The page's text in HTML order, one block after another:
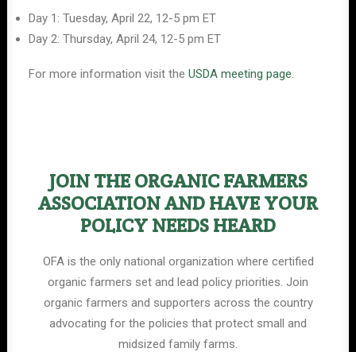
Day 1: Tuesday, April 22, 12-5 pm ET
Day 2: Thursday, April 24, 12-5 pm ET
For more information visit the USDA meeting page.
JOIN THE ORGANIC FARMERS
ASSOCIATION AND HAVE YOUR
POLICY NEEDS HEARD
OFA is the only national organization where certified
organic farmers set and lead policy priorities. Join
organic farmers and supporters across the country
advocating for the policies that protect small and
midsized family farms.